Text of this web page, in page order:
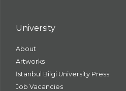
University
About
Artworks
İstanbul Bilgi University Press
Job Vacancies